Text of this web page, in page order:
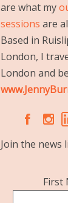
are what my
sessions are
Based in
London, I
London and
A C
Join the news
First